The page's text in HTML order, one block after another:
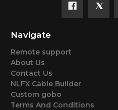
Navigate
Remote support
About Us
Contact Us
NLFX Cable Builder
Custom gobo
Terms And Conditions